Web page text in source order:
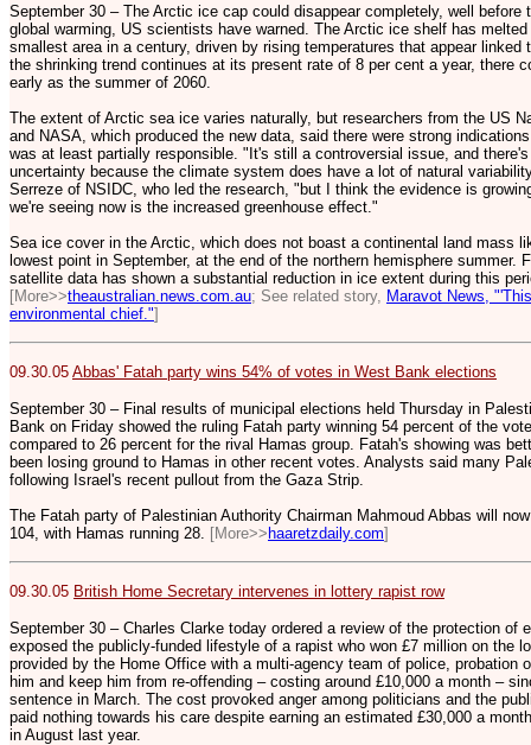
September 30 – The Arctic ice cap could disappear completely, well
global warming, US scientists have warned. The Arctic ice shelf has
smallest area in a century, driven by rising temperatures that appear linked
the shrinking trend continues at its present rate of 8 per cent a year, there
early as the summer of 2060.
The extent of Arctic sea ice varies naturally, but researchers from the US
and NASA, which produced the new data, said there were strong
was at least partially responsible. "It's still a controversial issue, and
uncertainty because the climate system does have a lot of natural
Serreze of NSIDC, who led the research, "but I think the evidence is
we're seeing now is the increased greenhouse effect."
Sea ice cover in the Arctic, which does not boast a continental land mass
lowest point in September, at the end of the northern hemisphere summer.
satellite data has shown a substantial reduction in ice extent during this
[More>>theaustralian.news.com.au; See related story, Maravot News,
environmental chief."]
09.30.05 Abbas' Fatah party wins 54% of votes in West Bank elections
September 30 – Final results of municipal elections held Thursday in
Bank on Friday showed the ruling Fatah party winning 54 percent of the
compared to 26 percent for the rival Hamas group. Fatah's showing was
been losing ground to Hamas in other recent votes. Analysts said many
following Israel's recent pullout from the Gaza Strip.
The Fatah party of Palestinian Authority Chairman Mahmoud Abbas will
104, with Hamas running 28. [More>>haaretzdaily.com]
09.30.05 British Home Secretary intervenes in lottery rapist row
September 30 – Charles Clarke today ordered a review of the protection of
exposed the publicly-funded lifestyle of a rapist who won £7 million on the
provided by the Home Office with a multi-agency team of police, probation
him and keep him from re-offending – costing around £10,000 a month –
sentence in March. The cost provoked anger among politicians and the
paid nothing towards his care despite earning an estimated £30,000 a
in August last year.